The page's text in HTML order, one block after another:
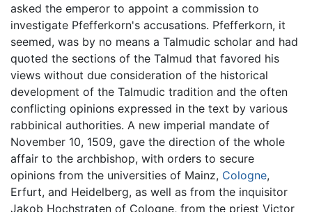
asked the emperor to appoint a commission to
investigate Pfefferkorn's accusations. Pfefferkorn, it
seemed, was by no means a Talmudic scholar and had
quoted the sections of the Talmud that favored his
views without due consideration of the historical
development of the Talmudic tradition and the often
conflicting opinions expressed in the text by various
rabbinical authorities. A new imperial mandate of
November 10, 1509, gave the direction of the whole
affair to the archbishop, with orders to secure
opinions from the universities of Mainz, Cologne,
Erfurt, and Heidelberg, as well as from the inquisitor
Jakob Hochstraten of Cologne, from the priest Victor